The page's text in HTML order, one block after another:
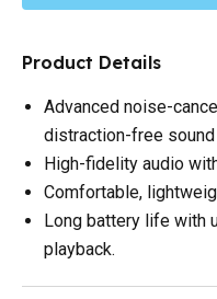
Product Details
Advanced noise-
distraction-free sound
High-fidelity audio
Comfortable,
Long battery life with
playback.